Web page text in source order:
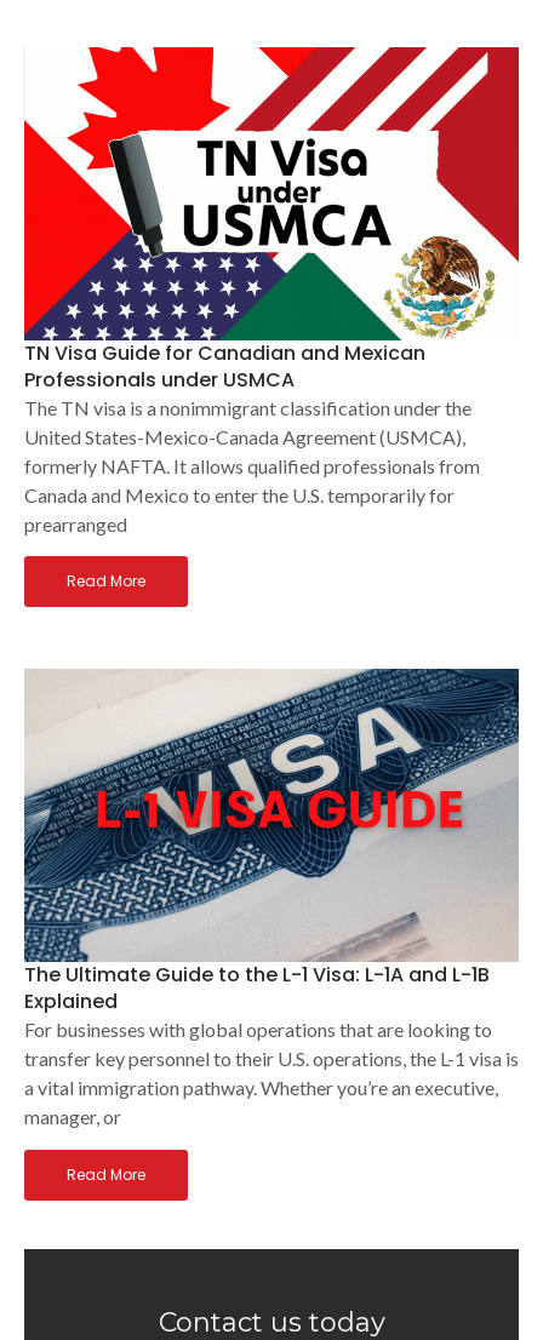
TN Visa Guide for Canadian and Mexican
Professionals under USMCA
The TN visa is a nonimmigrant classification under the
United States-Mexico-Canada Agreement (USMCA),
formerly NAFTA. It allows qualified professionals from
Canada and Mexico to enter the U.S. temporarily for
prearranged
Read More
The Ultimate Guide to the L-1 Visa: L-1A and L-1B
Explained
For businesses with global operations that are looking to
transfer key personnel to their U.S. operations, the L-1 visa is
a vital immigration pathway. Whether you’re an executive,
manager, or
Read More
Contact us today